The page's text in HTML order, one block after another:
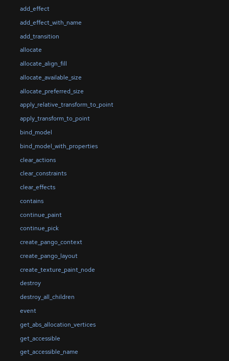
add_effect
add_effect_with_name
add_transition
allocate
allocate_align_fill
allocate_available_size
allocate_preferred_size
apply_relative_transform_to_point
apply_transform_to_point
bind_model
bind_model_with_properties
clear_actions
clear_constraints
clear_effects
contains
continue_paint
continue_pick
create_pango_context
create_pango_layout
create_texture_paint_node
destroy
destroy_all_children
event
get_abs_allocation_vertices
get_accessible
get_accessible_name